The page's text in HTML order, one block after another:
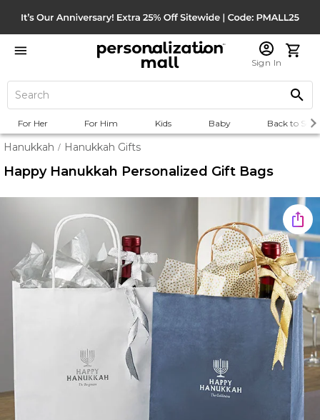
Sign In
For Her For Him Kids Baby Back to
Hanukkah / Hanukkah Gifts
Happy Hanukkah Personalized Gift Bags